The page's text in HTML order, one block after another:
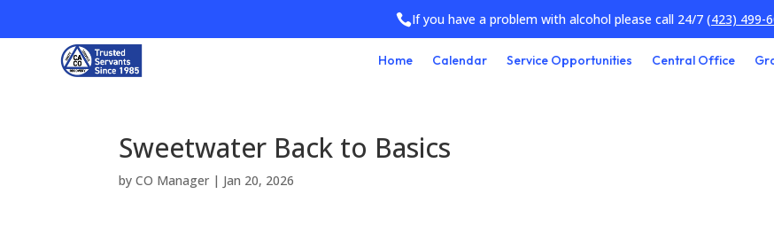
If you have a problem with alcohol please call 24/7 (423) 499-
Home Calendar Service Opportunities Central Office
Sweetwater Back to Basics
byCO Manager | Jan 20, 2026